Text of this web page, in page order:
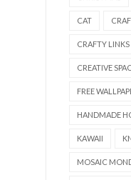
CAT
CRAFTY LINKS
CREATIVE
FREE
HANDMADE
KAWAII
MOSAIC